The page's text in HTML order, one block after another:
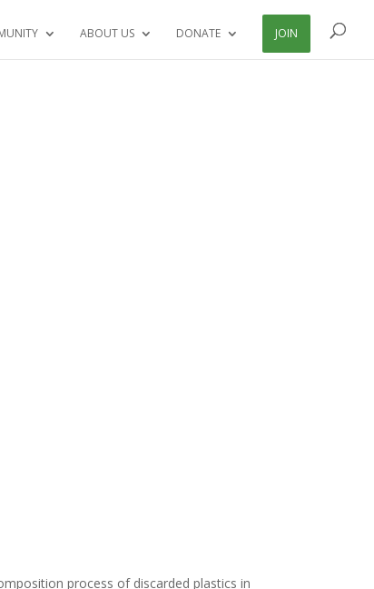
ABOUT US DONATE JOIN
process of discarded plastics in